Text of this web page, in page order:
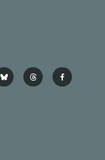
b
l
t
h
f
a